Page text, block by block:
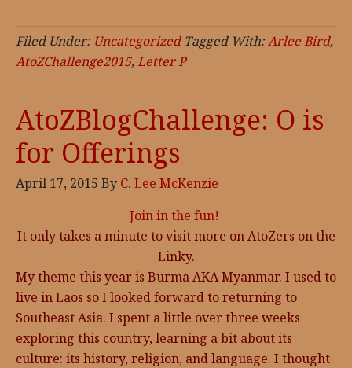
Filed Under: Uncategorized Tagged With:Arlee Bird,
AtoZChallenge2015,Letter P
AtoZBlogChallenge: O is
for Offerings
April 17, 2015 By C. Lee McKenzie
Join in the fun!
It only takes a minute to visit more on AtoZers on the
Linky.
My theme this year is Burma AKA Myanmar. I used to
live in Laos so I looked forward to returning to
Southeast Asia. I spent a little over three weeks
exploring this country, learning a bit about its
culture: its history, religion, and language. I thought